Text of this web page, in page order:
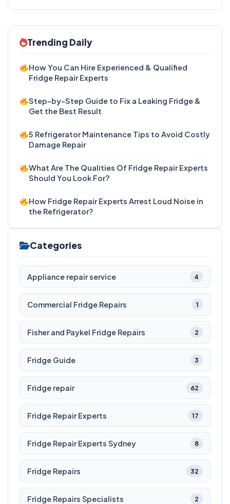
Trending Daily
How You Can Hire Experienced & Qualified
Fridge Repair Experts
Step-by-Step Guide to Fix a Leaking Fridge &
Get the Best Result
5 Refrigerator Maintenance Tips to Avoid Costly
Damage Repair
What Are The Qualities Of Fridge Repair Experts
Should You Look For?
How Fridge Repair Experts Arrest Loud Noise in
the Refrigerator?
Categories
Appliance repair service 4
Commercial Fridge Repairs 1
Fisher and Paykel Fridge Repairs 2
Fridge Guide 3
Fridge repair 62
Fridge Repair Experts 17
Fridge Repair Experts Sydney 8
Fridge Repairs 32
Fridge Repairs Specialists 2